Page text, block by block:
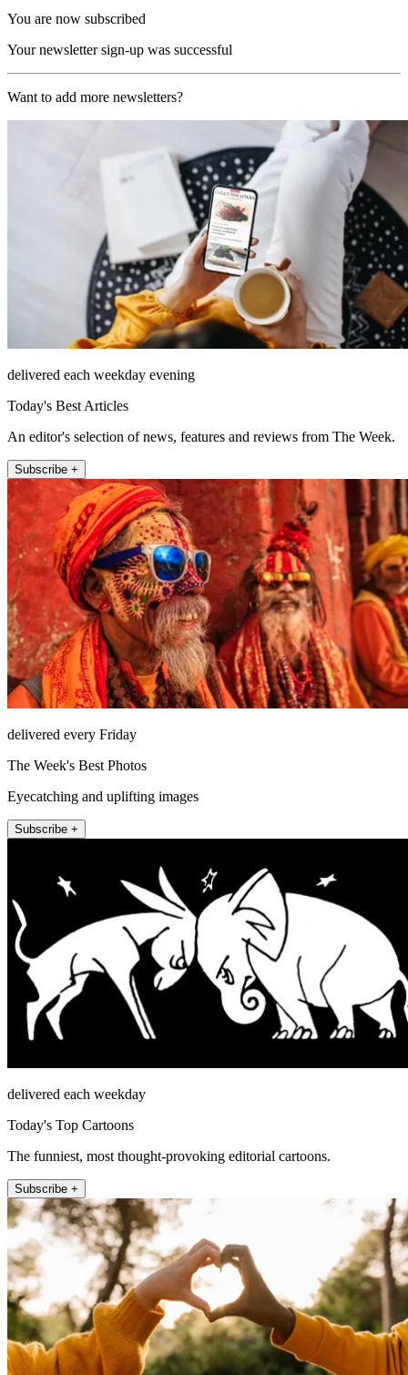
You are now subscribed
Your newsletter sign-up was successful
Want to add more newsletters?
delivered each weekday evening
Today's Best Articles
An editor's selection of news, features and reviews from The Week.
Subscribe +
delivered every Friday
The Week's Best Photos
Eyecatching and uplifting images
Subscribe +
delivered each weekday
Today's Top Cartoons
The funniest, most thought-provoking editorial cartoons.
Subscribe +